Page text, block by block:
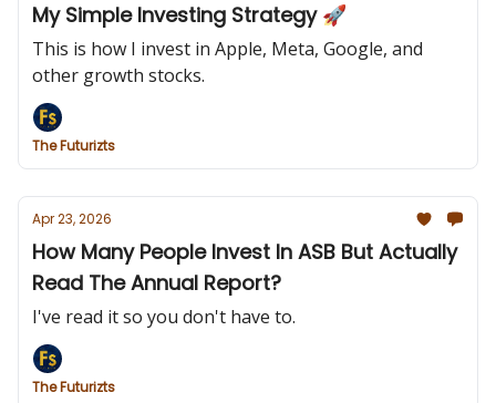
My Simple Investing Strategy 🚀
This is how I invest in Apple, Meta, Google, and
other growth stocks.
The Futurizts
Apr 23, 2026
How Many People Invest In ASB But Actually
Read The Annual Report?
I've read it so you don't have to.
The Futurizts